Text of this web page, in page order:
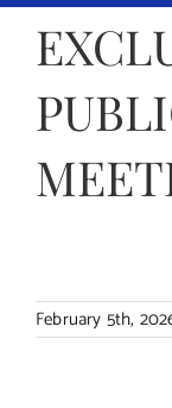
Public Safety
Community
Municipal
February 5th,